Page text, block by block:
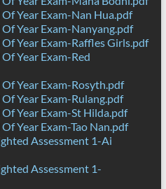
Year Exam-Nan Hua.pdf
Year Exam-Nanyang.pdf
Year Exam-Raffles Girls.pdf
Year Exam-Red
Year Exam-Rosyth.pdf
Year Exam-Rulang.pdf
Year Exam-St Hilda.pdf
Year Exam-Tao Nan.pdf
Assessment 1-Ai
Assessment 1-